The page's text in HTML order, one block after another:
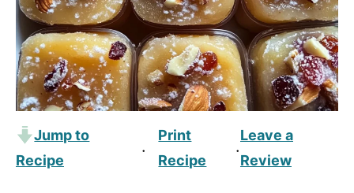
Jump to
Recipe
·
Print
Recipe
·
Leave a
Review